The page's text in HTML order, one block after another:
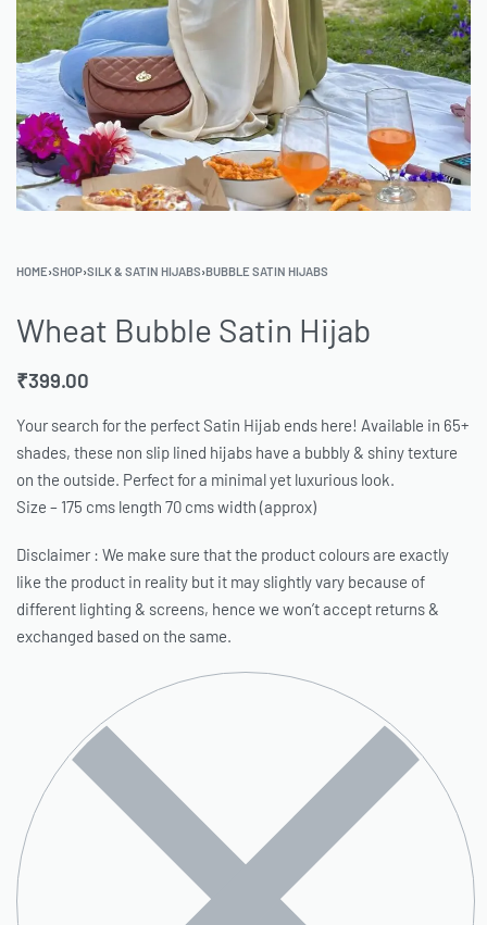
HOME›SHOP›SILK & SATIN HIJABS›BUBBLE SATIN HIJABS
Wheat Bubble Satin Hijab
₹399.00
Your search for the perfect Satin Hijab ends here! Available in 65+
shades, these non slip lined hijabs have a bubbly & shiny texture
on the outside. Perfect for a minimal yet luxurious look.
Size – 175 cms length 70 cms width (approx)
Disclaimer : We make sure that the product colours are exactly
like the product in reality but it may slightly vary because of
different lighting & screens, hence we won’t accept returns &
exchanged based on the same.